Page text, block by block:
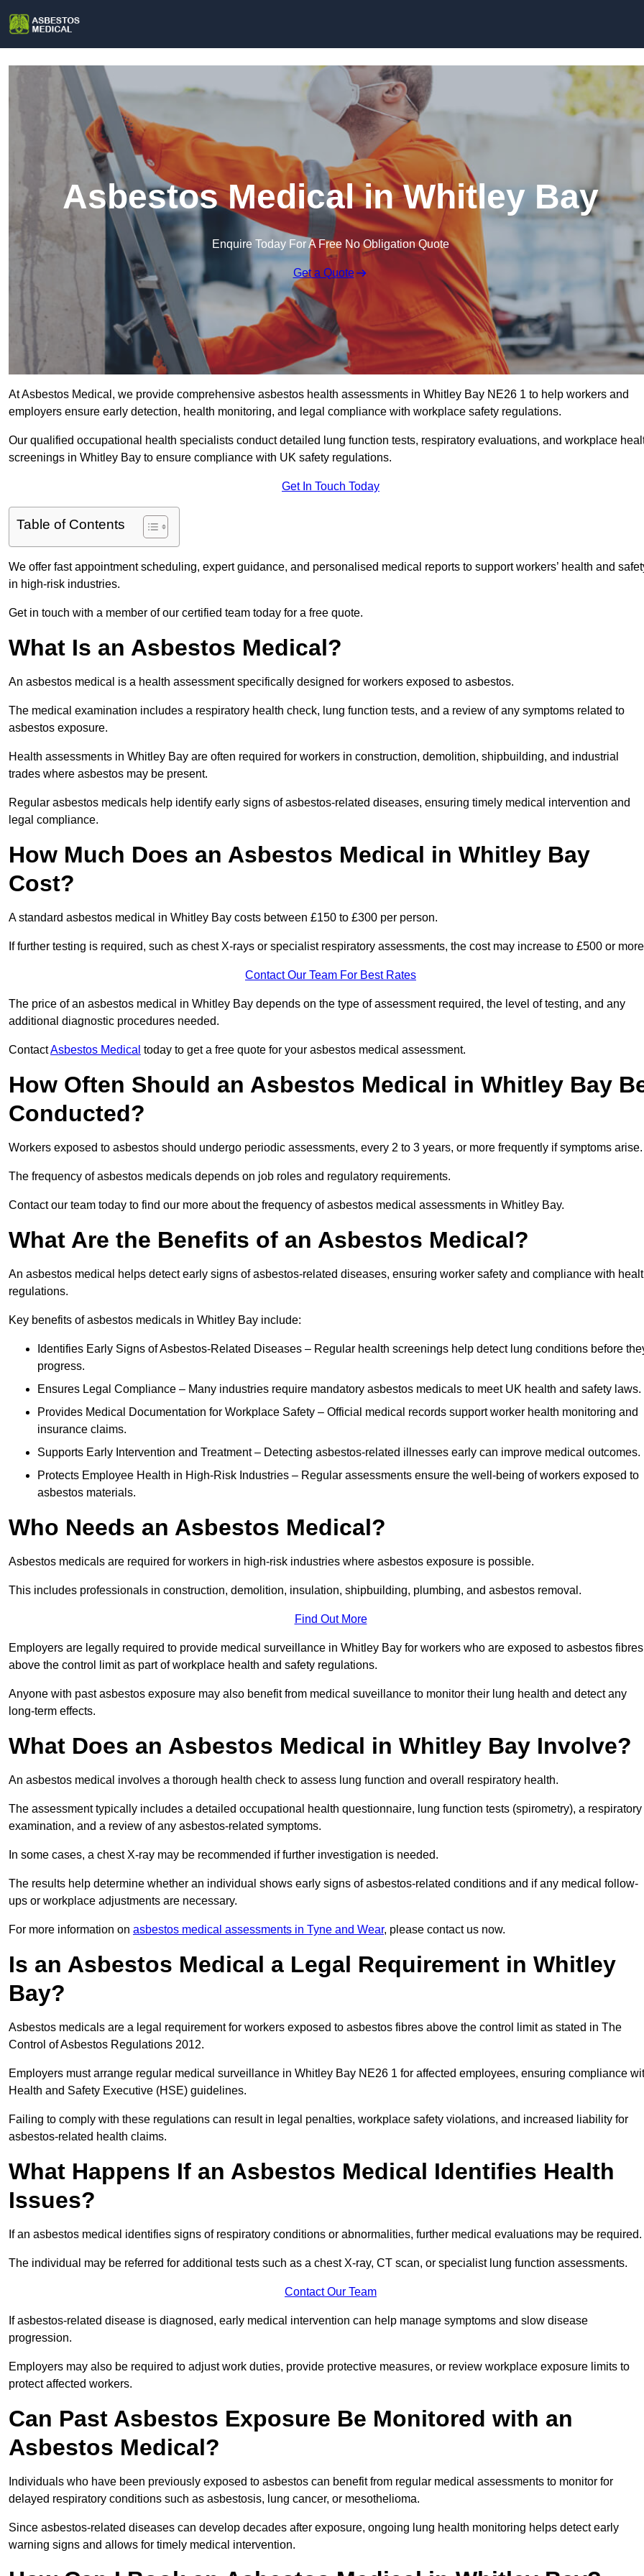
Asbestos Medical in Whitley Bay
Enquire Today For A Free No Obligation Quote
Get a Quote
At Asbestos Medical, we provide comprehensive asbestos health assessments in Whitley Bay NE26 1 to help workers and
employers ensure early detection, health monitoring, and legal compliance with workplace safety regulations.
Our qualified occupational health specialists conduct detailed lung function tests, respiratory evaluations, and workplace
screenings in Whitley Bay to ensure compliance with UK safety regulations.
Get In Touch Today
Table of Contents
We offer fast appointment scheduling, expert guidance, and personalised medical reports to support workers’ health and
in high-risk industries.
Get in touch with a member of our certified team today for a free quote.
What Is an Asbestos Medical?
An asbestos medical is a health assessment specifically designed for workers exposed to asbestos.
The medical examination includes a respiratory health check, lung function tests, and a review of any symptoms related to
asbestos exposure.
Health assessments in Whitley Bay are often required for workers in construction, demolition, shipbuilding, and industrial
trades where asbestos may be present.
Regular asbestos medicals help identify early signs of asbestos-related diseases, ensuring timely medical intervention and
legal compliance.
How Much Does an Asbestos Medical in Whitley Bay
Cost?
A standard asbestos medical in Whitley Bay costs between £150 to £300 per person.
If further testing is required, such as chest X-rays or specialist respiratory assessments, the cost may increase to £500 or
Contact Our Team For Best Rates
The price of an asbestos medical in Whitley Bay depends on the type of assessment required, the level of testing, and any
additional diagnostic procedures needed.
ContactAsbestos Medical today to get a free quote for your asbestos medical assessment.
How Often Should an Asbestos Medical in Whitley Bay
Conducted?
Workers exposed to asbestos should undergo periodic assessments, every 2 to 3 years, or more frequently if symptoms arise.
The frequency of asbestos medicals depends on job roles and regulatory requirements.
Contact our team today to find our more about the frequency of asbestos medical assessments in Whitley Bay.
What Are the Benefits of an Asbestos Medical?
An asbestos medical helps detect early signs of asbestos-related diseases, ensuring worker safety and compliance with
regulations.
Key benefits of asbestos medicals in Whitley Bay include:
Identifies Early Signs of Asbestos-Related Diseases – Regular health screenings help detect lung conditions before
progress.
Ensures Legal Compliance – Many industries require mandatory asbestos medicals to meet UK health and safety laws.
Provides Medical Documentation for Workplace Safety – Official medical records support worker health monitoring and
insurance claims.
Supports Early Intervention and Treatment – Detecting asbestos-related illnesses early can improve medical outcomes.
Protects Employee Health in High-Risk Industries – Regular assessments ensure the well-being of workers exposed to
asbestos materials.
Who Needs an Asbestos Medical?
Asbestos medicals are required for workers in high-risk industries where asbestos exposure is possible.
This includes professionals in construction, demolition, insulation, shipbuilding, plumbing, and asbestos removal.
Find Out More
Employers are legally required to provide medical surveillance in Whitley Bay for workers who are exposed to asbestos fibres
above the control limit as part of workplace health and safety regulations.
Anyone with past asbestos exposure may also benefit from medical suveillance to monitor their lung health and detect any
long-term effects.
What Does an Asbestos Medical in Whitley Bay Involve?
An asbestos medical involves a thorough health check to assess lung function and overall respiratory health.
The assessment typically includes a detailed occupational health questionnaire, lung function tests (spirometry), a respiratory
examination, and a review of any asbestos-related symptoms.
In some cases, a chest X-ray may be recommended if further investigation is needed.
The results help determine whether an individual shows early signs of asbestos-related conditions and if any medical follow-
ups or workplace adjustments are necessary.
For more information on asbestos medical assessments in Tyne and Wear, please contact us now.
Is an Asbestos Medical a Legal Requirement in Whitley
Bay?
Asbestos medicals are a legal requirement for workers exposed to asbestos fibres above the control limit as stated in The
Control of Asbestos Regulations 2012.
Employers must arrange regular medical surveillance in Whitley Bay NE26 1 for affected employees, ensuring compliance
Health and Safety Executive (HSE) guidelines.
Failing to comply with these regulations can result in legal penalties, workplace safety violations, and increased liability for
asbestos-related health claims.
What Happens If an Asbestos Medical Identifies Health
Issues?
If an asbestos medical identifies signs of respiratory conditions or abnormalities, further medical evaluations may be required.
The individual may be referred for additional tests such as a chest X-ray, CT scan, or specialist lung function assessments.
Contact Our Team
If asbestos-related disease is diagnosed, early medical intervention can help manage symptoms and slow disease
progression.
Employers may also be required to adjust work duties, provide protective measures, or review workplace exposure limits to
protect affected workers.
Can Past Asbestos Exposure Be Monitored with an
Asbestos Medical?
Individuals who have been previously exposed to asbestos can benefit from regular medical assessments to monitor for
delayed respiratory conditions such as asbestosis, lung cancer, or mesothelioma.
Since asbestos-related diseases can develop decades after exposure, ongoing lung health monitoring helps detect early
warning signs and allows for timely medical intervention.